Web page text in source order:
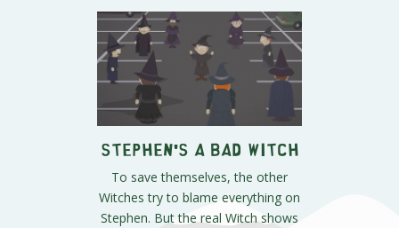
Stephen's a Bad Witch
To save themselves, the other
Witches try to blame everything on
Stephen. But the real Witch shows